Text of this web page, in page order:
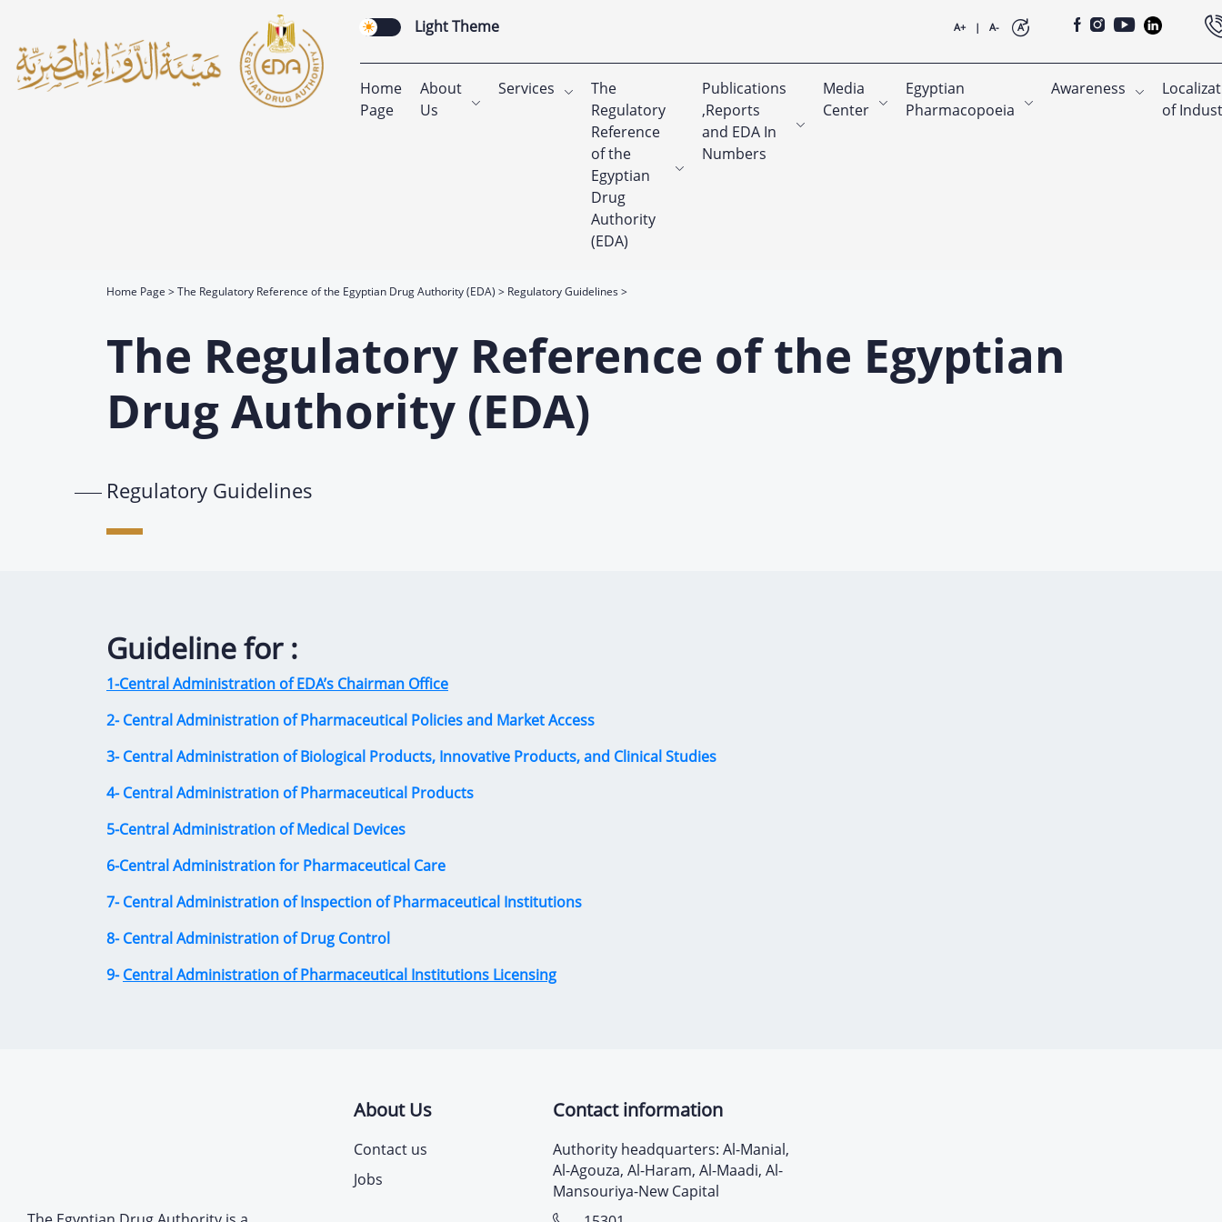
Light Theme A+ | A- A
Home
Page
About
Us
Services
The
Regulatory
Reference
of the
Egyptian
Drug
Authority
(EDA)
Publications
,Reports
and EDA In
Numbers
Media
Center
Egyptian
Pharmacopoeia
Awareness
of
Home Page The Regulatory Reference of the Egyptian Drug Authority (EDA) Regulatory Guidelines
The Regulatory Reference of the Egyptian
Drug Authority (EDA)
Regulatory Guidelines
Guideline for :
1-Central Administration of EDA’s Chairman Office
2- Central Administration of Pharmaceutical Policies and Market Access
3- Central Administration of Biological Products, Innovative Products, and Clinical Studies
4- Central Administration of Pharmaceutical Products
5-Central Administration of Medical Devices
6-Central Administration for Pharmaceutical Care
7- Central Administration of Inspection of Pharmaceutical Institutions
8- Central Administration of Drug Control
9-Central Administration of Pharmaceutical Institutions Licensing
About Us
Contact us
Jobs
Contact information
Authority headquarters: Al-Manial,
Al-Agouza, Al-Haram, Al-Maadi, Al-
Mansouriya-New Capital